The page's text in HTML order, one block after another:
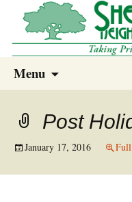
Sherwood
Columbia SC
Sherwood Forest
Menu
Post
January 17, 2016